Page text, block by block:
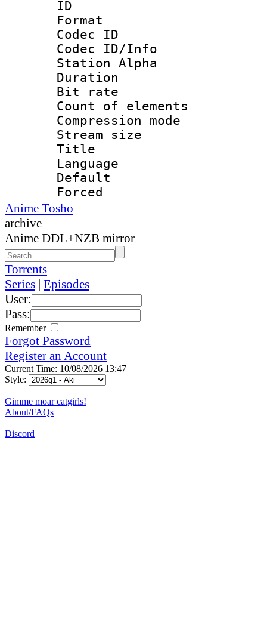
ID :
Format
Codec ID :
Codec ID/Info
Station Alpha
Duration :
Bit rate :
Count of
Compression
Stream size
Title :
Language
Anime Tosho
archive
Anime DDL+NZB mirror
Torrents
Series | Episodes
User:
Pass:
Remember
Forgot Password
Register an Account
Current Time: 10/08/2026 13:47
Style:
Gimme moar catgirls!
About/FAQs
Discord